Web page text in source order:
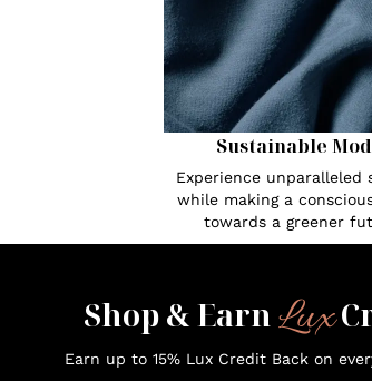
Sustainable
Experience unparalleled
while making a
towards a greener
Shop & EarnLux
Earn up to 15% Lux Credit Back on